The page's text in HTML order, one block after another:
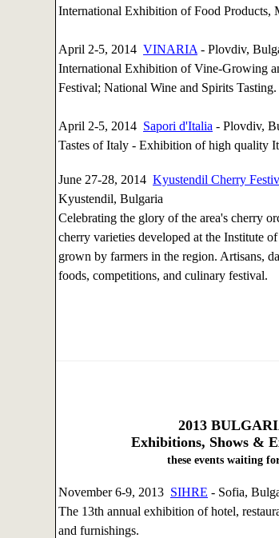
International Exhibition of Food Products,
April 2-5, 2014 VINARIA - Plovdiv,
International Exhibition of Vine-Growing
Festival; National Wine and Spirits Tasting.
April 2-5, 2014 Sapori d'Italia - Plovdiv,
Tastes of Italy - Exhibition of high quality
June 27-28, 2014 Kyustendil Cherry
Kyustendil, Bulgaria
Celebrating the glory of the area's cherry
cherry varieties developed at the Institute
grown by farmers in the region. Artisans,
foods, competitions, and culinary festival.
2013
Exhibitions, Shows &
these events waiting
November 6-9, 2013 SIHRE - Sofia,
The 13th annual exhibition of hotel,
and furnishings.